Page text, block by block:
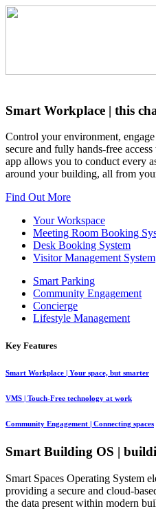
Smart Workplace | this
Control your environment,
secure and fully hands-free
app allows you to conduct every
around your building, all from
Find Out More
Your Workspace
Meeting Room Booking
Desk Booking System
Visitor Management System
Smart Parking
Community Engagement
Concierge
Lifestyle Management
Key Features
Smart Workplace | Your space, but smarter
VMS | Touch-Free technology at work
Community Engagement | Connecting spaces
Smart Building OS |
Smart Spaces Operating System
providing a secure and cloud-
the data present within modern